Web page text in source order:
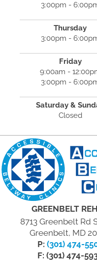
3:00pm -
Thursday
3:00pm -
Friday
9:00am -
3:00pm -
Saturday &
Closed
GREENBELT
8713 Greenbelt Rd
Greenbelt, MD
P:(301) 474-
F: (301) 474-